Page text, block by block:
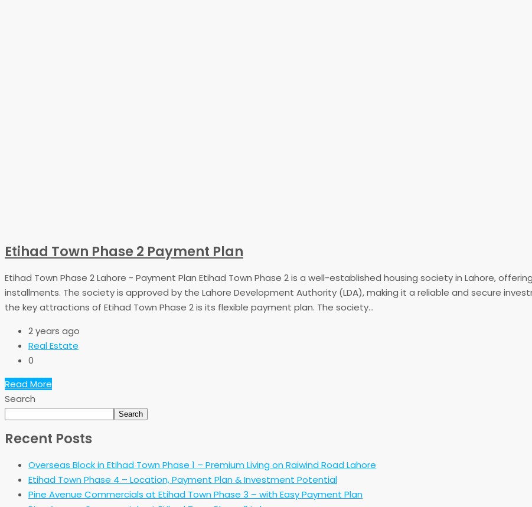
Etihad Town Phase 2 Payment Plan
Etihad Town Phase 2 Lahore - Payment Plan Etihad Town Phase 2 is a well-established housing society in Lahore,
installments. The society is approved by the Lahore Development Authority (LDA), making it a reliable and secure
the key attractions of Etihad Town Phase 2 is its flexible payment plan. The society...
2 years ago
Real Estate
0
Read More
Search
Search
Recent Posts
Overseas Block in Etihad Town Phase 1 – Premium Living on Raiwind Road Lahore
Etihad Town Phase 4 – Location, Payment Plan & Investment Potential
Pine Avenue Commercials at Etihad Town Phase 3 – with Easy Payment Plan